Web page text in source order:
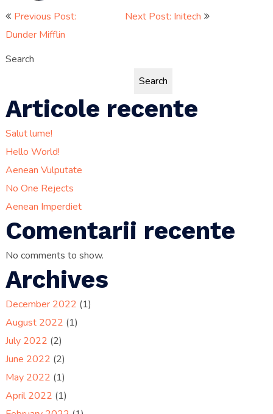
Post
navigation
Previous Post:
Dunder Mifflin
Next Post: Initech
Search
Search
Articole recente
Salut lume!
Hello World!
Aenean Vulputate
No One Rejects
Aenean Imperdiet
Comentarii recente
No comments to show.
Archives
December 2022 (1)
August 2022 (1)
July 2022 (2)
June 2022 (2)
May 2022 (1)
April 2022 (1)